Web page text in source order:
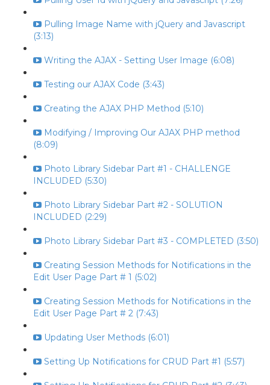
Pulling Image Name with jQuery and Javascript
(3:13)
Writing the AJAX - Setting User Image (6:08)
Testing our AJAX Code (3:43)
Creating the AJAX PHP Method (5:10)
Modifying / Improving Our AJAX PHP method
(8:09)
Photo Library Sidebar Part #1 - CHALLENGE
INCLUDED (5:30)
Photo Library Sidebar Part #2 - SOLUTION
INCLUDED (2:29)
Photo Library Sidebar Part #3 - COMPLETED (3:50)
Creating Session Methods for Notifications in the
Edit User Page Part # 1 (5:02)
Creating Session Methods for Notifications in the
Edit User Page Part # 2 (7:43)
Updating User Methods (6:01)
Setting Up Notifications for CRUD Part #1 (5:57)